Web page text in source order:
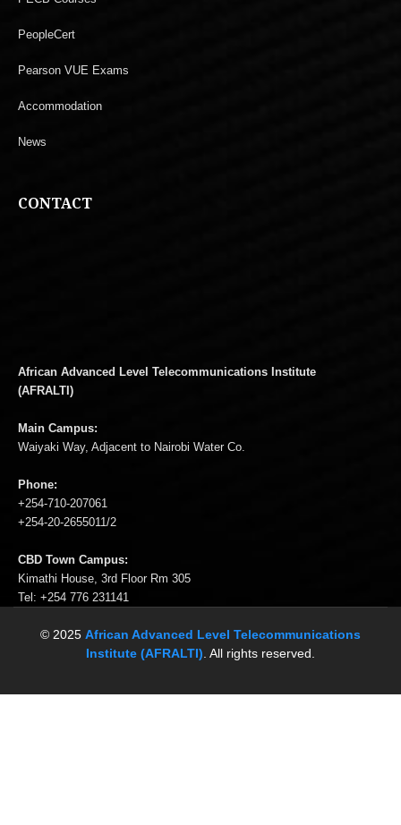
PeopleCert
Pearson VUE Exams
Accommodation
News
CONTACT
African Advanced Level Telecommunications Institute
(AFRALTI)
Main Campus:
Waiyaki Way, Adjacent to Nairobi Water Co.
Phone:
+254-710-207061
+254-20-2655011/2
CBD Town Campus:
Kimathi House, 3rd Floor Rm 305
Tel: +254 776 231141
© 2025 African Advanced Level Telecommunications
Institute (AFRALTI)
. All rights reserved.